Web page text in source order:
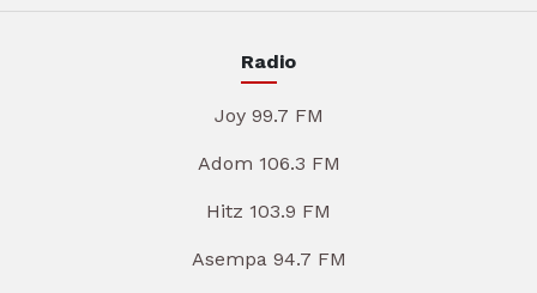
Radio
Joy 99.7 FM
Adom 106.3 FM
Hitz 103.9 FM
Asempa 94.7 FM